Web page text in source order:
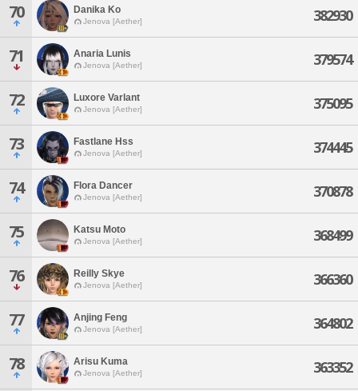
70 Danika Ko
Jenova [Aether] 382930
71 Anaria Lunis
Jenova [Aether] 379574
72 Luxore Varlant
Jenova [Aether] 375095
73 Fastlane Hss
Jenova [Aether] 374445
74 Flora Dancer
Jenova [Aether] 370878
75 Katsu Moto
Jenova [Aether] 368499
76 Reilly Skye
Jenova [Aether] 366360
77 Anjing Feng
Jenova [Aether] 364802
78 Arisu Kuma
Jenova [Aether] 363352